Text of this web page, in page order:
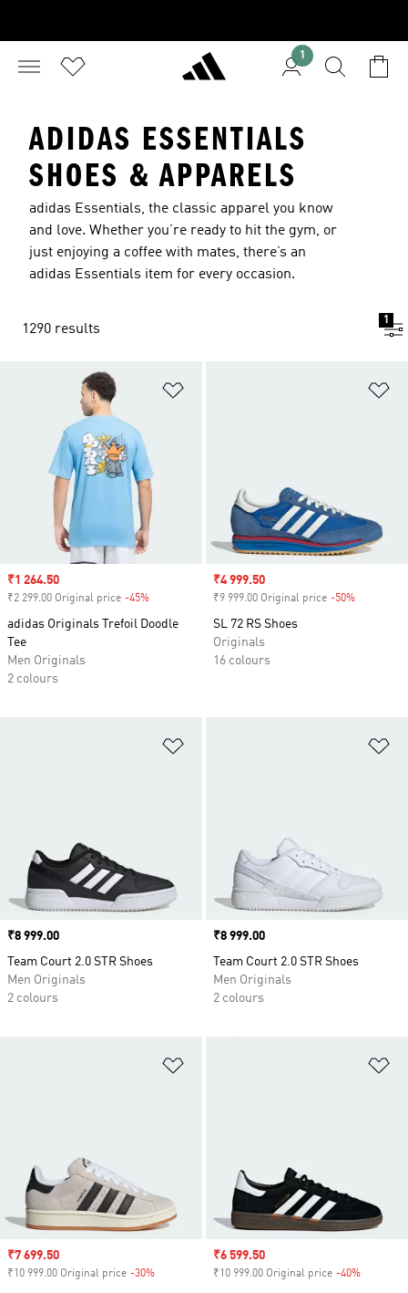
1
ADIDAS ESSENTIALS
SHOES & APPARELS
adidas Essentials, the classic apparel you know
and love. Whether you’re ready to hit the gym, or
just enjoying a coffee with mates, there’s an
adidas Essentials item for every occasion.
1290 results
1
Sale price
₹1 264.50
₹2 299.00 Original price -45%
adidas Originals Trefoil Doodle
Tee
Men Originals
2 colours
Sale price
₹4 999.50
₹9 999.00 Original price -50%
SL 72 RS Shoes
Originals
16 colours
Price
₹8 999.00
Team Court 2.0 STR Shoes
Men Originals
2 colours
Price
₹8 999.00
Team Court 2.0 STR Shoes
Men Originals
2 colours
Sale price
₹7 699.50
₹10 999.00 Original price -30%
Sale price
₹6 599.50
₹10 999.00 Original price -40%